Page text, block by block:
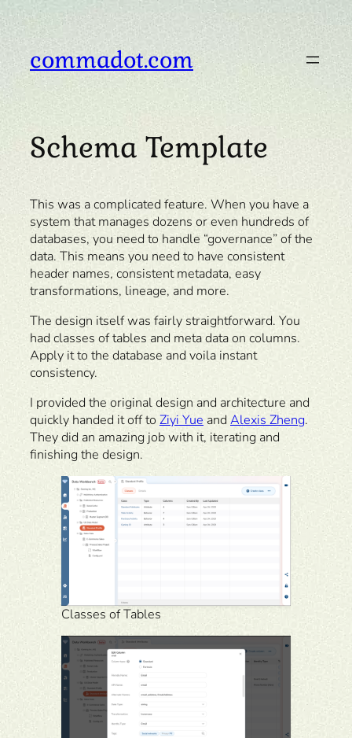
Skip
to
contentcommadot.com
Schema Template
This was a complicated feature. When you have a
system that manages dozens or even hundreds of
databases, you need to handle “governance” of the
data. This means you need to have consistent
header names, consistent metadata, easy
transformations, lineage, and more.
The design itself was fairly straightforward. You
had classes of tables and meta data on columns.
Apply it to the database and voila instant
consistency.
I provided the original design and architecture and
quickly handed it off to Ziyi Yue and Alexis Zheng.
They did an amazing job with it, iterating and
finishing the design.
Classes of Tables